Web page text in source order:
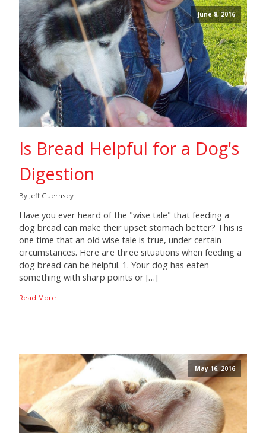
June 8, 2016
Is Bread Helpful for a Dog's
Digestion
By Jeff Guernsey
Have you ever heard of the "wise tale" that feeding a
dog bread can make their upset stomach better? This is
one time that an old wise tale is true, under certain
circumstances. Here are three situations when feeding a
dog bread can be helpful. 1. Your dog has eaten
something with sharp points or […]
Read More
May 16, 2016